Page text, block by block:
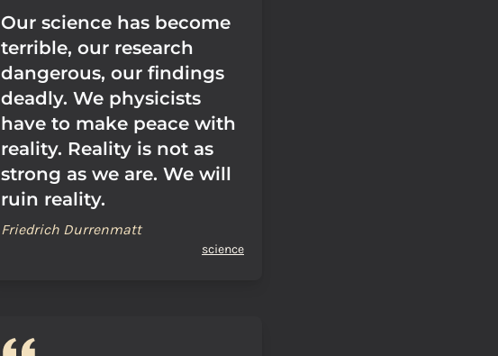
Our science has become
terrible, our research
dangerous, our findings
deadly. We physicists
have to make peace with
reality. Reality is not as
strong as we are. We will
ruin reality.
Friedrich Durrenmatt
science